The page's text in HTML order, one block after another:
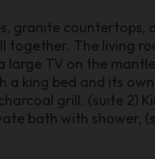
granite countertops,
together. The living
TV on the
a king bed and its
grill. (suite 2)
bath with shower,